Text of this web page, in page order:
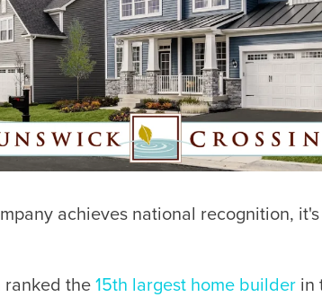
achieves national recognition,
ranked the 15th largest home builder in